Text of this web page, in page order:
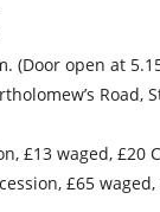
(Door open at
Road,
£13 waged, £20
£65